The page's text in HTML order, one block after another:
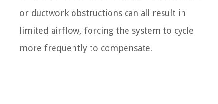
or ductwork obstructions can all result in
limited airflow, forcing the system to cycle
more frequently to compensate.